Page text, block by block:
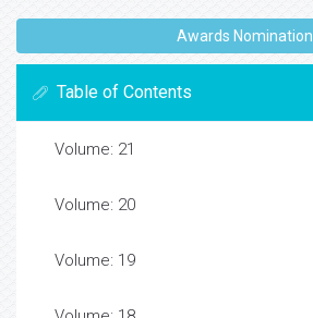
Awards Nomination
Table of Contents
Volume: 21
Volume: 20
Volume: 19